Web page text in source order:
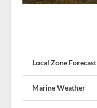
Local Zone Forecast
Marine Weather